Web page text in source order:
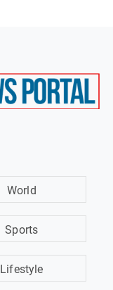
World
Sports
Lifestyle